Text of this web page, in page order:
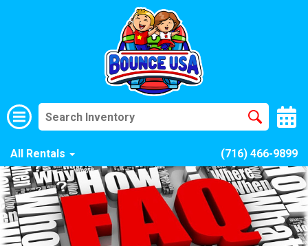
All Rentals (716) 466-9899